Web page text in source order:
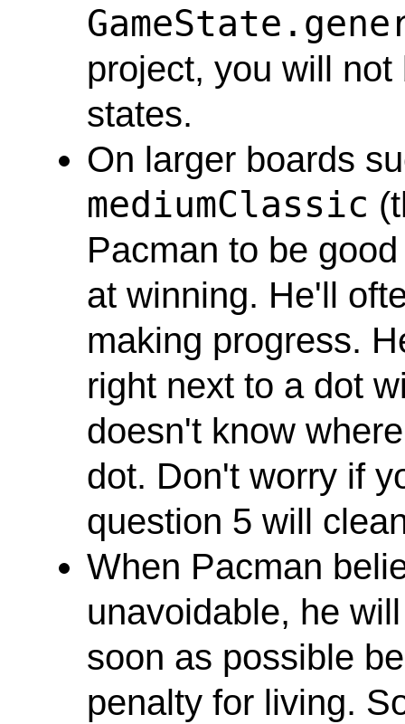
project, you will
states.
On larger boards
mediumClassic
Pacman to be
at winning. He'll
making progress.
right next to a dot
doesn't know
dot. Don't worry if
question 5 will
When Pacman
unavoidable, he
soon as possible
penalty for living.